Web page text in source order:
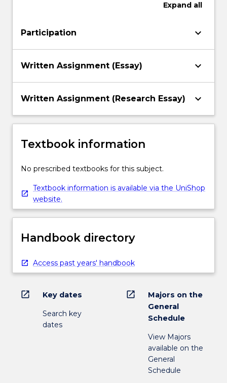
Expand all
Participation keyboard_arrow_down
Written Assignment (Essay) keyboard_arrow_down
Written Assignment (Research Essay) keyboard_arrow_down
Textbook information
No prescribed textbooks for this subject.
Textbook information is available via the UniShop
website.
Handbook directory
Access past years' handbook
open_in_new Key dates
Search key
dates
open_in_new
Majors on the
General
Schedule
View Majors
available on the
General
Schedule